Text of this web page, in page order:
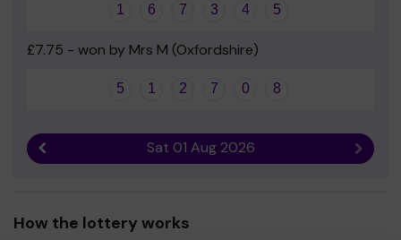
1 6 7 3 4 5
£7.75 - won by Mrs M (Oxfordshire)
5 1 2 7 0 8
Sat 01 Aug 2026 Next
How the lottery works